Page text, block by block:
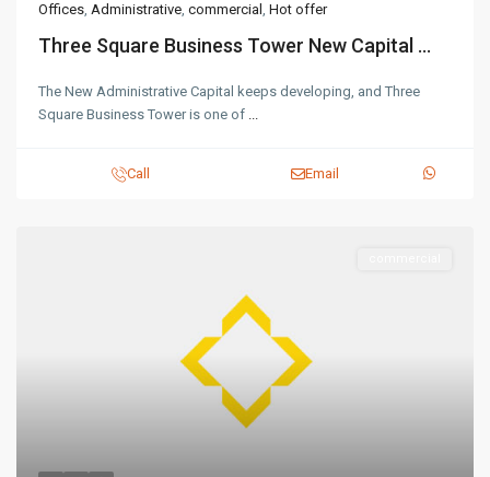
Offices, Administrative, commercial , Hot offer
Three Square Business Tower New Capital ...
The New Administrative Capital keeps developing, and Three
Square Business Tower is one of ...
Call Email